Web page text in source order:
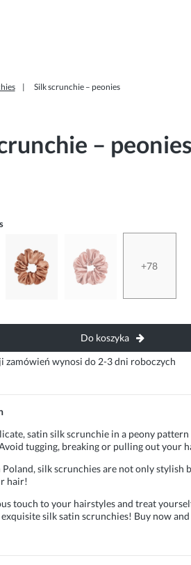
Silk scrunchie – peonies
– peonies
+78
Do koszyka
zamówień wynosi do 2-3 dni roboczych
satin silk scrunchie in a peony
tugging, breaking or pulling out your
Poland, silk scrunchies are not only stylish
hair!
touch to your hairstyles and treat
silk satin scrunchies! Buy now